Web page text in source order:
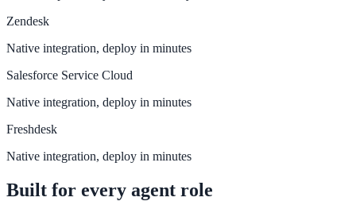
Healthcare
Clinical knowledge, patient self-service
High Tech / SaaS
Product docs, developer portals, support deflection
ADA Title II
Compliance deadline: April 2026
Zendesk
Native integration, deploy in minutes
Salesforce Service Cloud
Native integration, deploy in minutes
Freshdesk
Native integration, deploy in minutes
Built for every agent role